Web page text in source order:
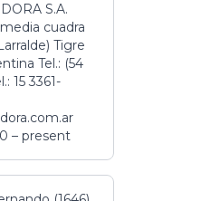
S.A.
cuadra
Tigre
Tel.: (54
15 3361-
– present